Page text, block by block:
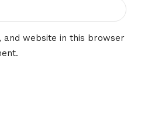
and website in this browser